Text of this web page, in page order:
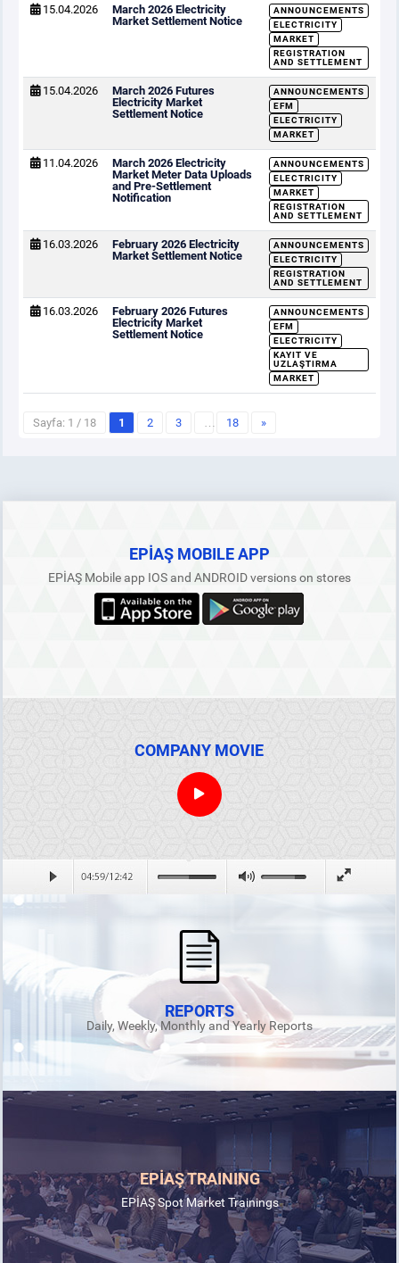
15.04.2026
March 2026 Electricity
Market Settlement Notice
ANNOUNCEMENTS
ELECTRICITY
MARKET
REGISTRATION
AND SETTLEMENT
15.04.2026
March 2026 Futures
Electricity Market
Settlement Notice
ANNOUNCEMENTS
EFM
ELECTRICITY
MARKET
11.04.2026
March 2026 Electricity
Market Meter Data Uploads
and Pre-Settlement
Notification
ANNOUNCEMENTS
ELECTRICITY
MARKET
REGISTRATION
AND SETTLEMENT
16.03.2026
February 2026 Electricity
Market Settlement Notice
ANNOUNCEMENTS
ELECTRICITY
REGISTRATION
AND SETTLEMENT
16.03.2026
February 2026 Futures
Electricity Market
Settlement Notice
ANNOUNCEMENTS
EFM
ELECTRICITY
KAYIT VE
UZLAŞTIRMA
MARKET
Sayfa: 1 / 18 1 2 3 … 18 »
EPİAŞ MOBILE APP
EPİAŞ Mobile app IOS and ANDROID versions on stores
COMPANY MOVIE
REPORTS
Daily, Weekly, Monthly and Yearly Reports
EPİAŞ TRAINING
EPİAŞ Spot Market Trainings